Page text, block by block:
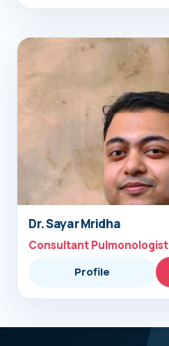
Dr. Sayar Mridha
Consultant Pulmonologist
Profile